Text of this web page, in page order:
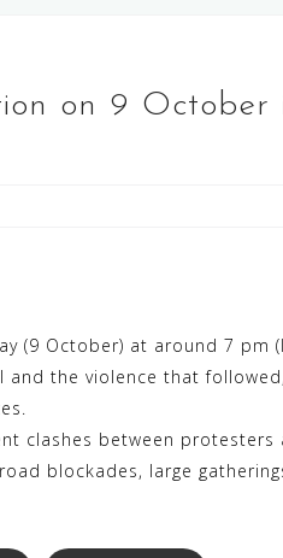
on 9 October
(9 October) at around 7 pm
the violence that
clashes between protesters
blockades, large